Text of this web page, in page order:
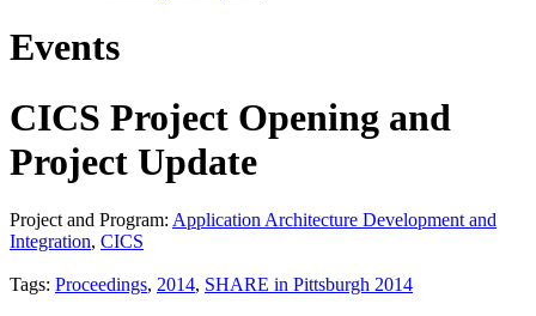
Events
CICS Project Opening and
Project Update
Project and Program: Application Architecture Development and
Integration, CICS
Tags: Proceedings, 2014, SHARE in Pittsburgh 2014